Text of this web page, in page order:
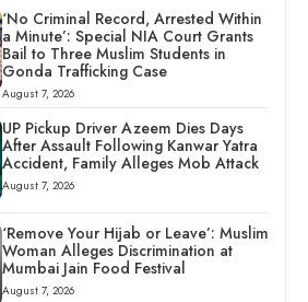
‘No Criminal Record, Arrested Within
a Minute’: Special NIA Court Grants
Bail to Three Muslim Students in
Gonda Trafficking Case
August 7, 2026
UP Pickup Driver Azeem Dies Days
After Assault Following Kanwar Yatra
Accident, Family Alleges Mob Attack
August 7, 2026
‘Remove Your Hijab or Leave’: Muslim
Woman Alleges Discrimination at
Mumbai Jain Food Festival
August 7, 2026